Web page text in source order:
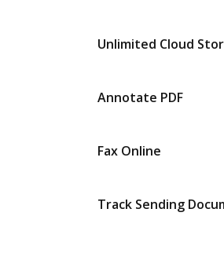
Unlimited Cloud
Annotate PDF
Fax Online
Track Sending